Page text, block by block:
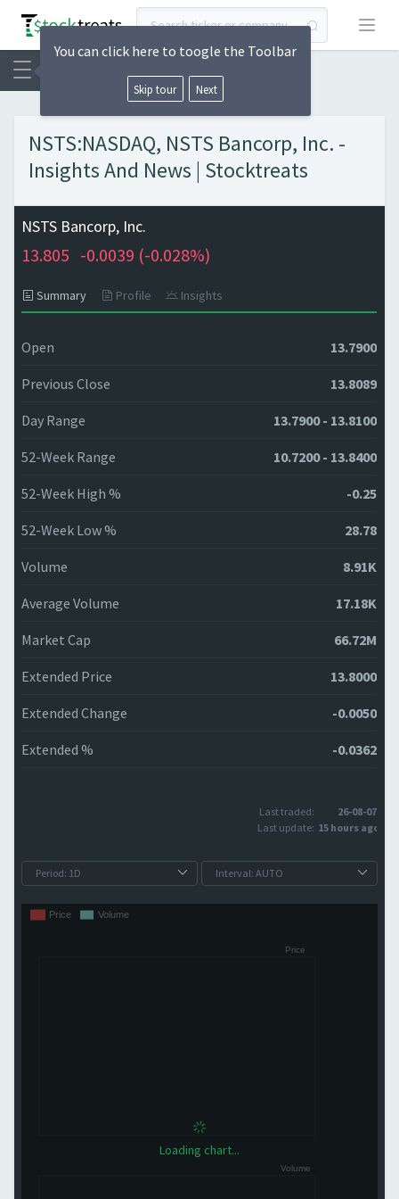
Open
NSTS:NASDAQ, NSTS Bancorp, Inc. -
Insights And News | Stocktreats
NSTS Bancorp, Inc.
13.805 -0.0039 (-0.028%)
Summary Profile Insights
Open 13.7900
Previous Close 13.8089
Day Range 13.7900 - 13.8100
52-Week Range 10.7200 - 13.8400
52-Week High % -0.25
52-Week Low % 28.78
Volume 8.91K
Average Volume 17.18K
Market Cap 66.72M
Extended Price 13.8000
Extended Change -0.0050
Extended % -0.0362
Last traded:
26-08-07
Last update: 15 hours ago
Loading chart...
You can click here to toogle the Toolbar
Skip tour Next